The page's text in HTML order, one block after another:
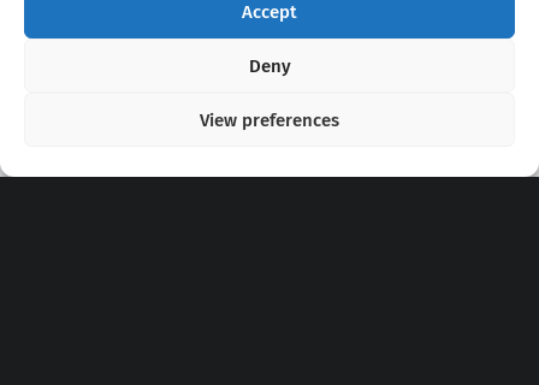
Accept
Deny
View preferences